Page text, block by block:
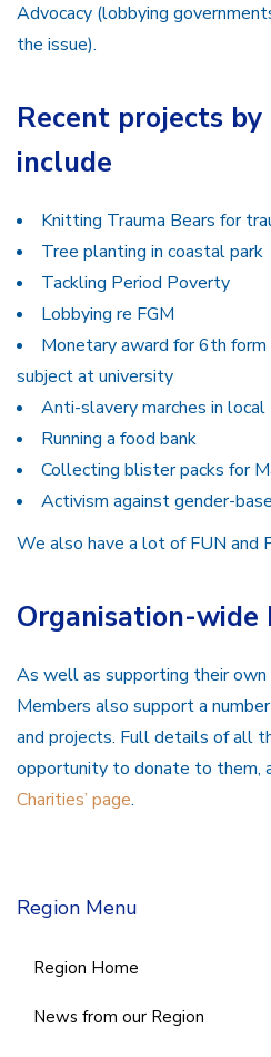
Advocacy (lobbying
the issue).
Recent projects
include
Knitting Trauma Bears for
Tree planting in coastal park
Tackling Period Poverty
Lobbying re FGM
Monetary award for 6th
subject at university
Anti-slavery marches in
Running a food bank
Collecting blister packs for
Activism against gender-
We also have a lot of FUN and
Organisation-wide
As well as supporting their own
Members also support a
and projects. Full details of all
opportunity to donate to them,
Charities’ page.
Region Menu
Region Home
News from our Region